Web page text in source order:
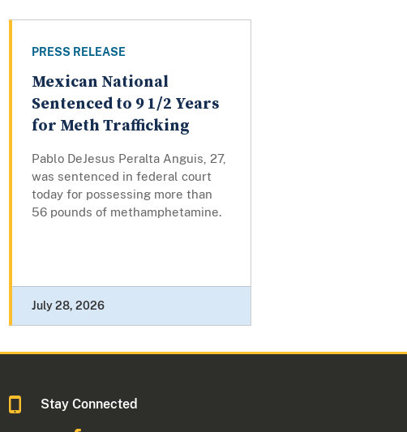
PRESS RELEASE
Mexican National
Sentenced to 9 1/2 Years
for Meth Trafficking
Pablo DeJesus Peralta Anguis, 27,
was sentenced in federal court
today for possessing more than
56 pounds of methamphetamine.
July 28, 2026
Stay Connected